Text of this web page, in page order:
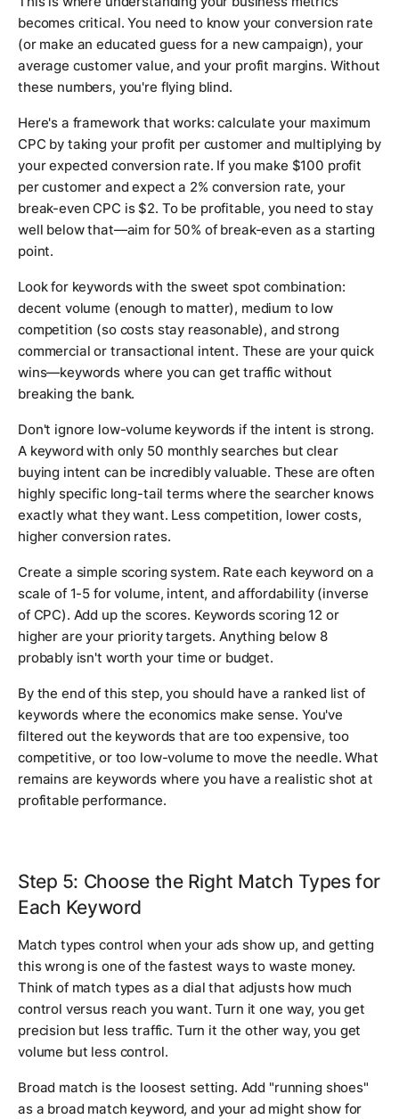
becomes critical. You need to know your conversion rate
(or make an educated guess for a new campaign), your
average customer value, and your profit margins. Without
these numbers, you're flying blind.
Here's a framework that works: calculate your maximum
CPC by taking your profit per customer and multiplying by
your expected conversion rate. If you make $100 profit
per customer and expect a 2% conversion rate, your
break-even CPC is $2. To be profitable, you need to stay
well below that—aim for 50% of break-even as a starting
point.
Look for keywords with the sweet spot combination:
decent volume (enough to matter), medium to low
competition (so costs stay reasonable), and strong
commercial or transactional intent. These are your quick
wins—keywords where you can get traffic without
breaking the bank.
Don't ignore low-volume keywords if the intent is strong.
A keyword with only 50 monthly searches but clear
buying intent can be incredibly valuable. These are often
highly specific long-tail terms where the searcher knows
exactly what they want. Less competition, lower costs,
higher conversion rates.
Create a simple scoring system. Rate each keyword on a
scale of 1-5 for volume, intent, and affordability (inverse
of CPC). Add up the scores. Keywords scoring 12 or
higher are your priority targets. Anything below 8
probably isn't worth your time or budget.
By the end of this step, you should have a ranked list of
keywords where the economics make sense. You've
filtered out the keywords that are too expensive, too
competitive, or too low-volume to move the needle. What
remains are keywords where you have a realistic shot at
profitable performance.
Step 5: Choose the Right Match Types for
Each Keyword
Match types control when your ads show up, and getting
this wrong is one of the fastest ways to waste money.
Think of match types as a dial that adjusts how much
control versus reach you want. Turn it one way, you get
precision but less traffic. Turn it the other way, you get
volume but less control.
Broad match is the loosest setting. Add "running shoes"
as a broad match keyword, and your ad might show for